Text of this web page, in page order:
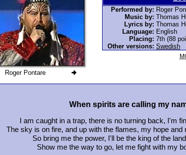
Roger Pontare
Performed by: Roger
Music by: Thomas
Lyrics by: Thomas
Language: English
Placing: 7th (88
Other versions: Swedish
When spirits are calling my
I am caught in a trap, there is no turning back, I'm
The sky is on fire, and up with the flames, my hope
So bring me the power, I'll be the king of the
Show me the way to go, let me fight with my